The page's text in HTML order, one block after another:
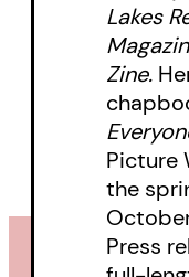
Awards.
and
enjoyable
lively
attention
Lakes
Zine.
Picture
the
Press